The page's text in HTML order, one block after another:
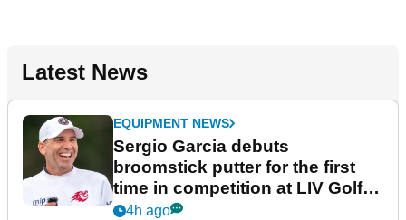
Latest News
EQUIPMENT NEWS
Sergio Garcia debuts
broomstick putter for the first
time in competition at LIV Golf
New York
4h ago